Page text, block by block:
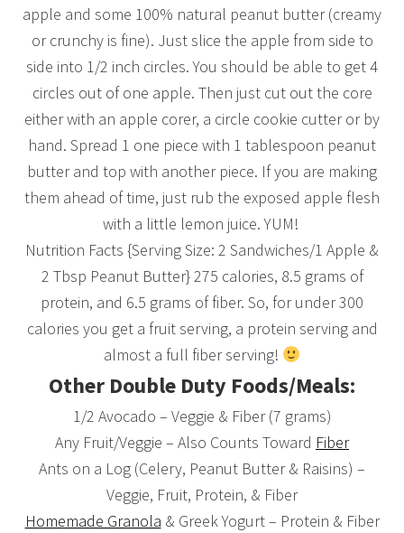
apple and some 100% natural peanut butter (creamy
or crunchy is fine). Just slice the apple from side to
side into 1/2 inch circles. You should be able to get 4
circles out of one apple. Then just cut out the core
either with an apple corer, a circle cookie cutter or by
hand. Spread 1 one piece with 1 tablespoon peanut
butter and top with another piece. If you are making
them ahead of time, just rub the exposed apple flesh
with a little lemon juice. YUM!
Nutrition Facts {Serving Size: 2 Sandwiches/1 Apple &
2 Tbsp Peanut Butter} 275 calories, 8.5 grams of
protein, and 6.5 grams of fiber. So, for under 300
calories you get a fruit serving, a protein serving and
almost a full fiber serving!
Other Double Duty Foods/Meals:
1/2 Avocado – Veggie & Fiber (7 grams)
Any Fruit/Veggie – Also Counts Toward Fiber
Ants on a Log (Celery, Peanut Butter & Raisins) –
Veggie, Fruit, Protein, & Fiber
Homemade Granola & Greek Yogurt – Protein & Fiber